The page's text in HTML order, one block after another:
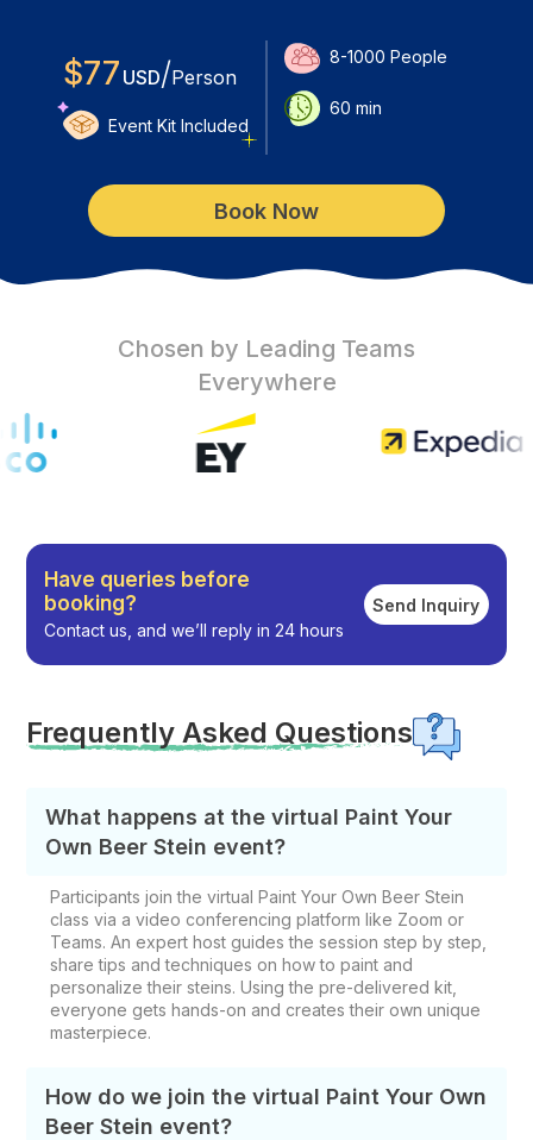
$77 USD/Person
Event Kit Included
8-1000 People
60 min
Book Now
Chosen by Leading Teams
Everywhere
Have queries before
booking?
Contact us, and we’ll reply in 24 hours
Send Inquiry
Frequently Asked Questions
What happens at the virtual Paint Your
Own Beer Stein event?
Participants join the virtual Paint Your Own Beer Stein
class via a video conferencing platform like Zoom or
Teams. An expert host guides the session step by step,
share tips and techniques on how to paint and
personalize their steins. Using the pre-delivered kit,
everyone gets hands-on and creates their own unique
masterpiece.
How do we join the virtual Paint Your Own
Beer Stein event?